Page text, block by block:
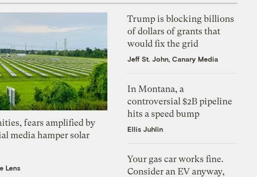
fears amplified by
media hamper solar
Lens
Trump is blocking billions
of dollars of grants that
would fix the grid
Jeff St. John, Canary Media
In Montana, a
controversial $2B pipeline
hits a speed bump
Ellis Juhlin
Your gas car works fine.
Consider an EV anyway,